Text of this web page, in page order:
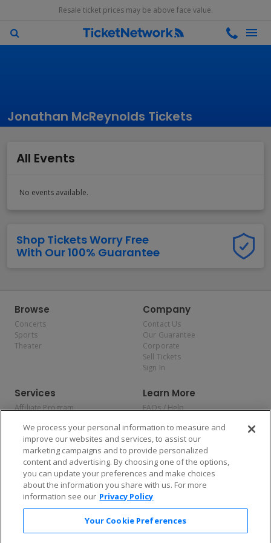
Resale ticket prices may be above face value.
Jonathan McReynolds Tickets
All Events
No events available.
Shop Tickets Worry Free
With Our 100% Guarantee
Browse
Concerts
Sports
Theater
Company
Contact Us
Our Guarantee
Corporate
Sell Tickets
Sign In
Services
Affiliate Program
Allianz
Affirm
Learn More
FAQs / Help
Privacy Policy
Consumer Privacy Rights
Do Not Sell or Share My
Personal Information
Privacy Preferences
COVID-19 Response
Enjoy $10 off your tickets — just download the app!
We process your personal information to measure and
improve our websites and services, to assist our
marketing campaigns and to provide personalized
content and advertising. By choosing one of the options,
you can update your preferences and make choices
about the information you share with us. For more
information see our Privacy Policy
Your Cookie Preferences